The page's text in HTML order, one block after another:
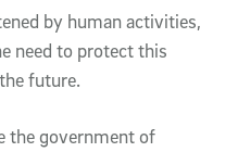
by human activities,
need to protect this
future.
the government of